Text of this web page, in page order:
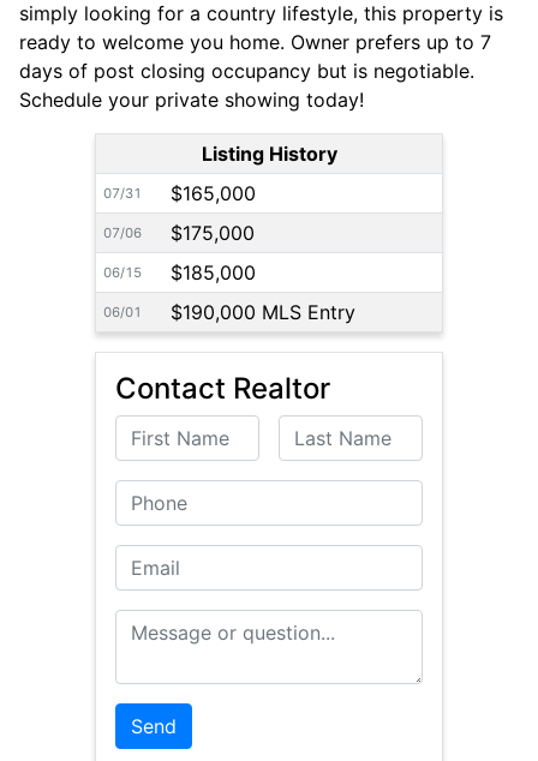
simply looking for a country lifestyle, this property is
ready to welcome you home. Owner prefers up to 7
days of post closing occupancy but is negotiable.
Schedule your private showing today!
Listing History
07/31 $165,000
07/06 $175,000
06/15 $185,000
06/01 $190,000 MLS Entry
Contact Realtor
First Name Last Name
Phone
Email
Message or Question